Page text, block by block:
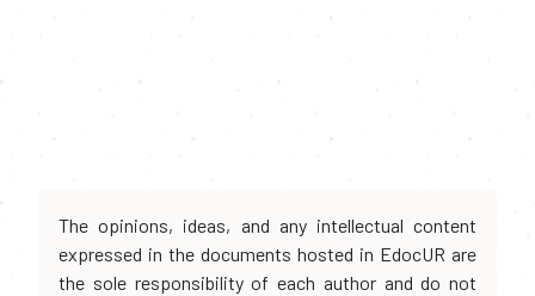
The opinions, ideas, and any intellectual content
expressed in the documents hosted in EdocUR are
the sole responsibility of each author and do not